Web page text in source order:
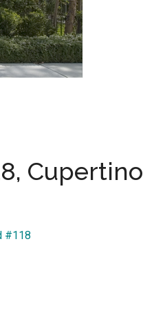
Cupertino
#118